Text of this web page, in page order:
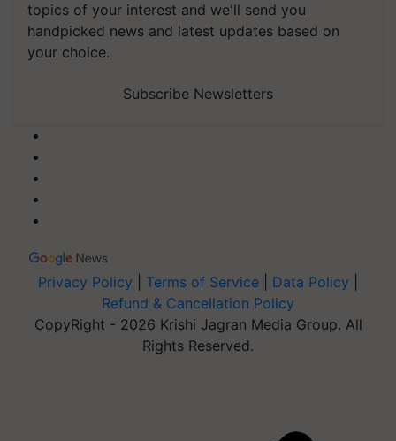
topics of your interest and we'll send you
handpicked news and latest updates based on
your choice.
Subscribe Newsletters
Privacy Policy Terms of Service Data Policy
Refund & Cancellation Policy
CopyRight - 2026 Krishi Jagran Media Group. All
Rights Reserved.